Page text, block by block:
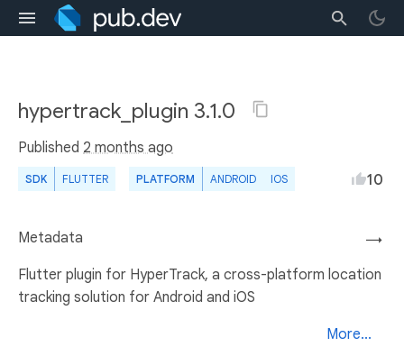
hypertrack_plugin 3.1.0
Published 2 months ago
SDK FLUTTER PLATFORM ANDROID IOS 10
→
Metadata
Flutter plugin for HyperTrack, a cross-platform location
tracking solution for Android and iOS
More...